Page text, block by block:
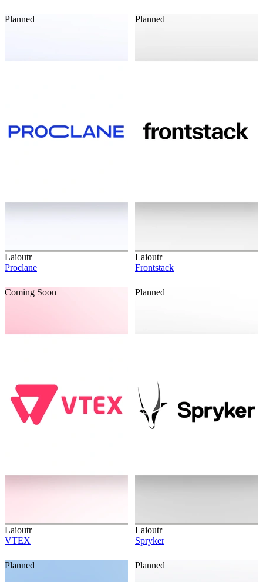
Planned
Laioutr
Proclane
Planned
Laioutr
Frontstack
Coming Soon
Laioutr
VTEX
Planned
Laioutr
Spryker
Planned Planned